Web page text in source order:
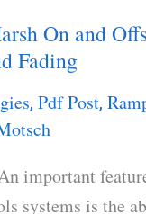
On and
Fading
, Pdf Post,
important
systems is the